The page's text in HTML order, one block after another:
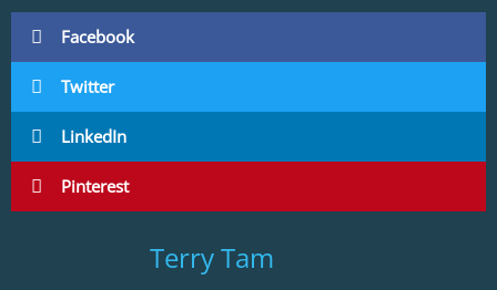
Facebook
Twitter
LinkedIn
Pinterest
Terry Tam